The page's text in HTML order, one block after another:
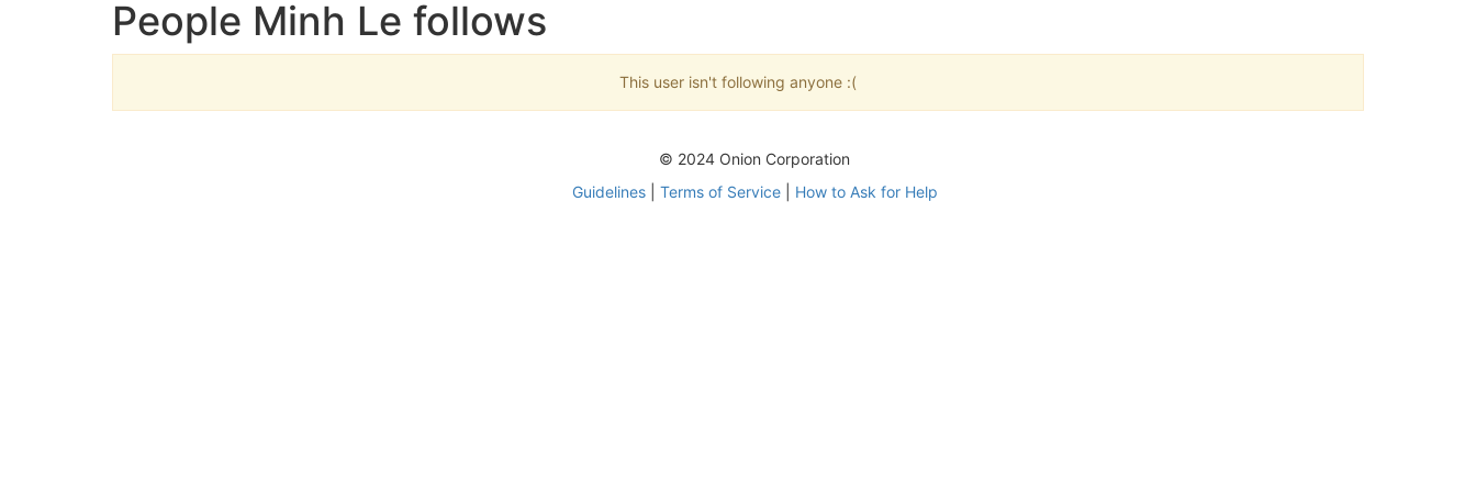
People Minh Le follows
This user isn't following anyone :(
© 2024 Onion Corporation
Guidelines| Terms of Service| How to Ask for Help